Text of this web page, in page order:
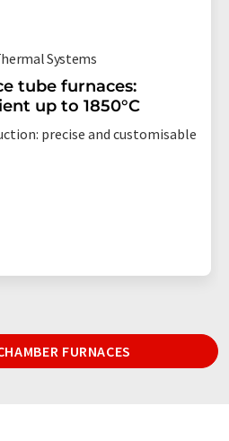
Systems
tube furnaces:
up to 1850°C
precise and customisable
FURNACES